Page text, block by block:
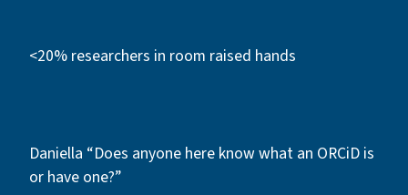
<20% researchers in room raised hands
Daniella “Does anyone here know what an ORCiD is
or have one?”